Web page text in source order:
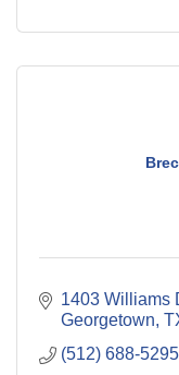
1403 Williams
Georgetown
(512) 688-5295